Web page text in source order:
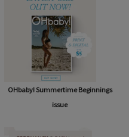
OHbaby! Summertime Beginnings
issue